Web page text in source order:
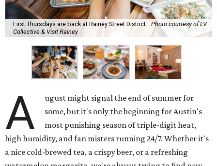
First Thursdays are back at Rainey Street District.
Photo courtesy of LV
Collective & Visit Rainey
A
ugust might signal the end of summer for
some, but it's only the beginning for Austin's
most punishing season of triple-digit heat,
high humidity, and fan misters running 24/7. Whether it's
a nice cold-brewed tea, a crispy beer, or a refreshing